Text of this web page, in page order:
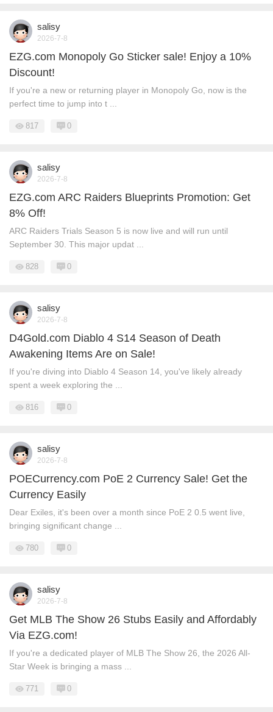
salisy
2026-7-8
EZG.com Monopoly Go Sticker sale! Enjoy a 10%
Discount!
If you're a new or returning player in Monopoly Go, now is the
perfect time to jump into t ...
817 0
salisy
2026-7-8
EZG.com ARC Raiders Blueprints Promotion: Get
8% Off!
ARC Raiders Trials Season 5 is now live and will run until
September 30. This major updat ...
828 0
salisy
2026-7-8
D4Gold.com Diablo 4 S14 Season of Death
Awakening Items Are on Sale!
If you're diving into Diablo 4 Season 14, you've likely already
spent a week exploring the ...
816 0
salisy
2026-7-8
POECurrency.com PoE 2 Currency Sale! Get the
Currency Easily
Dear Exiles, it's been over a month since PoE 2 0.5 went live,
bringing significant change ...
780 0
salisy
2026-7-8
Get MLB The Show 26 Stubs Easily and Affordably
Via EZG.com!
If you're a dedicated player of MLB The Show 26, the 2026 All-
Star Week is bringing a mass ...
771 0